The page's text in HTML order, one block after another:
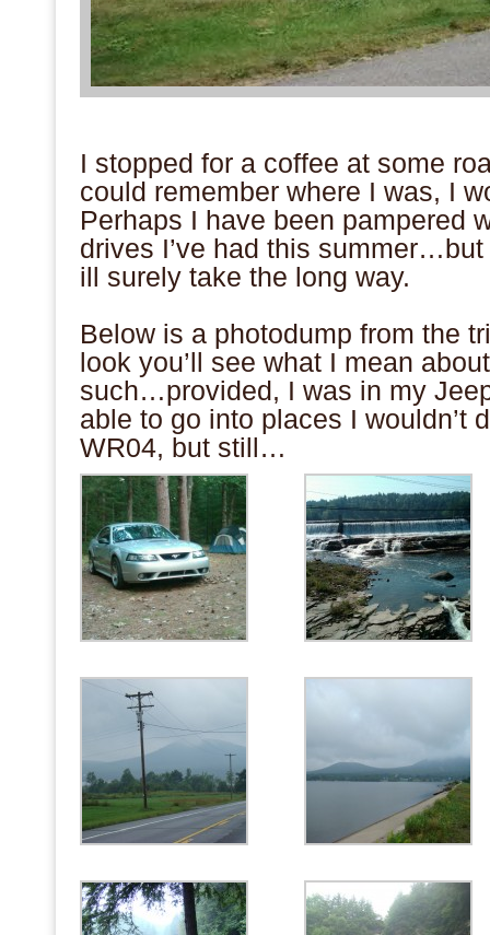
I stopped for a coffee at some
could remember where I was, I
Perhaps I have been pampered
drives I’ve had this
ill surely take the long way.
Below is a photodump from the
look you’ll see what I mean
such…provided, I was in my
able to go into places I wouldn’t
WR04, but still…